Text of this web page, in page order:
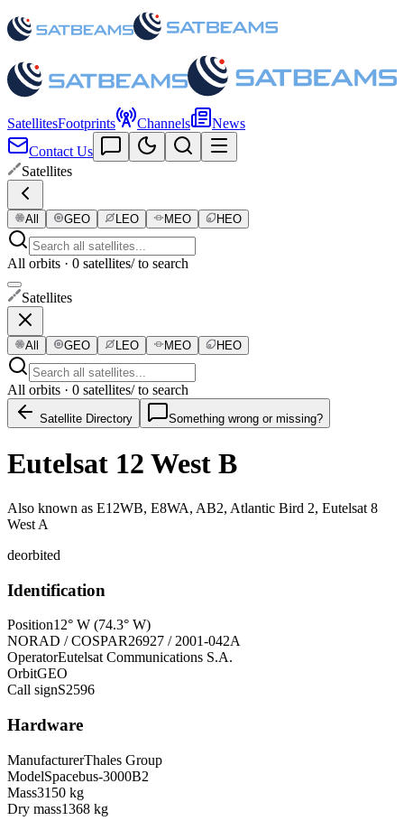
SatellitesFootprints Channels
News
Contact Us
Satellites
All GEO LEO MEO HEO
All orbits · 0 satellites/ to search
Satellites
All GEO LEO MEO HEO
All orbits · 0 satellites/ to search
Satellite Directory Something wrong or missing?
Eutelsat 12 West B
Also known as E12WB, E8WA, AB2, Atlantic Bird 2, Eutelsat 8
West A
deorbited
Identification
Position12° W (74.3° W)
NORAD / COSPAR26927 / 2001-042A
OperatorEutelsat Communications S.A.
OrbitGEO
Call signS2596
Hardware
ManufacturerThales Group
ModelSpacebus-3000B2
Mass3150 kg
Dry mass1368 kg